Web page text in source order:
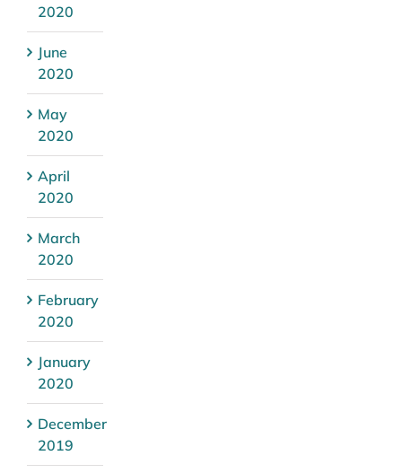
2020
June
2020
May
2020
April
2020
March
2020
February
2020
January
2020
December
2019